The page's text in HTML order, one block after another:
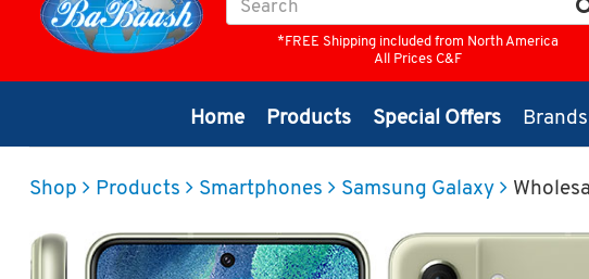
*FREE Shipping included from North America
All Prices C&F
Home Products Special Offers Brands
Shop Products Smartphones Samsung Galaxy